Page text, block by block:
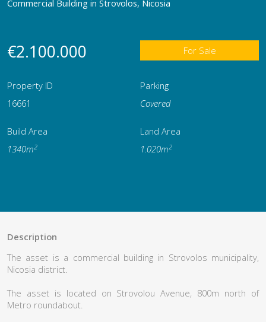
Commercial Building in Strovolos, Nicosia
€2.100.000 For Sale
Property ID
Parking
16661
Covered
Build Area
Land Area
1340m2 1.020m2
Description
The asset is a commercial building in Strovolos municipality,
Nicosia district.
The asset is located on Strovolou Avenue, 800m north of
Metro roundabout.